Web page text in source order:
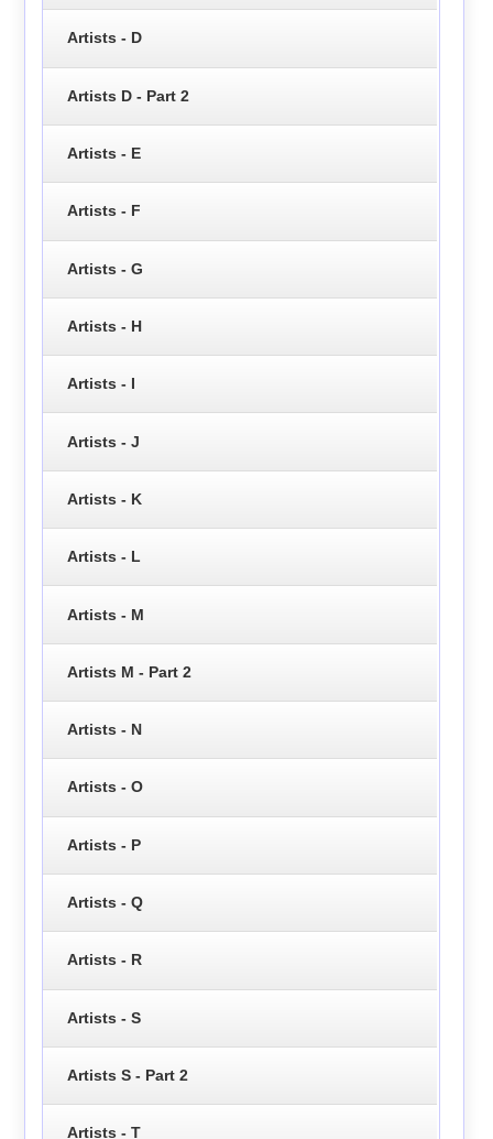
Artists - D
Artists D - Part 2
Artists - E
Artists - F
Artists - G
Artists - H
Artists - I
Artists - J
Artists - K
Artists - L
Artists - M
Artists M - Part 2
Artists - N
Artists - O
Artists - P
Artists - Q
Artists - R
Artists - S
Artists S - Part 2
Artists - T